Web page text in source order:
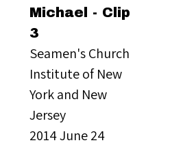
Michael - Clip
3
Seamen's Church
Institute of New
York and New
Jersey
2014 June 24